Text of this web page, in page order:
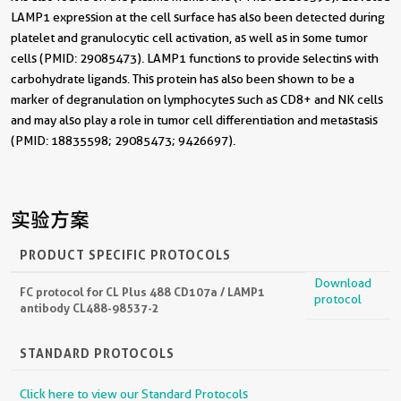
LAMP1 expression at the cell surface has also been detected during
platelet and granulocytic cell activation, as well as in some tumor
cells (PMID: 29085473). LAMP1 functions to provide selectins with
carbohydrate ligands. This protein has also been shown to be a
marker of degranulation on lymphocytes such as CD8+ and NK cells
and may also play a role in tumor cell differentiation and metastasis
(PMID: 18835598; 29085473; 9426697).
实验方案
PRODUCT SPECIFIC PROTOCOLS
FC protocol for CL Plus 488 CD107a / LAMP1
antibody CL488-98537-2
Download
protocol
STANDARD PROTOCOLS
Click here to view our Standard Protocols